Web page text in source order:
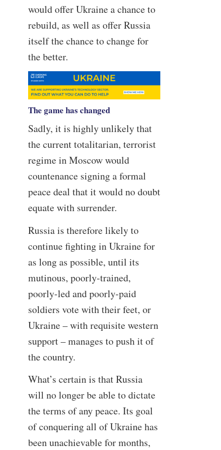
would offer Ukraine a chance to
rebuild, as well as offer Russia
itself the chance to change for
the better.
The game has changed
Sadly, it is highly unlikely that
the current totalitarian, terrorist
regime in Moscow would
countenance signing a formal
peace deal that it would no doubt
equate with surrender.
Russia is therefore likely to
continue fighting in Ukraine for
as long as possible, until its
mutinous, poorly-trained,
poorly-led and poorly-paid
soldiers vote with their feet, or
Ukraine – with requisite western
support – manages to push it of
the country.
What’s certain is that Russia
will no longer be able to dictate
the terms of any peace. Its goal
of conquering all of Ukraine has
been unachievable for months,